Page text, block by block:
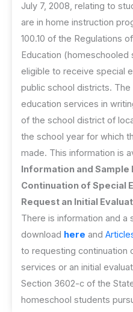
July 7, 2008, relating to
are in home instruction
100.10 of the Regulations
Education
eligible to receive special
public school districts.
education services in
of the school district of
the school year for which
made. This information is
Information and
Continuation of Special
Request an Initial
There is information and a
download here and
to requesting continuation
services or an initial
Section 3602-c of the
homeschool students